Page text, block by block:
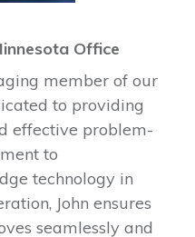
Office
member of our
to providing
effective problem-
to
technology in
John ensures
seamlessly and